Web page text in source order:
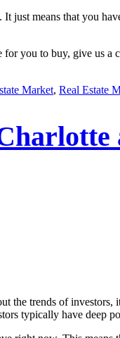
just means that you
you to buy, give us
Market, Real Estate
the trends of
typically have deep